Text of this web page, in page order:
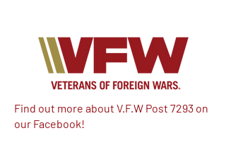
Find out more about V.F.W Post 7293 on
our Facebook!